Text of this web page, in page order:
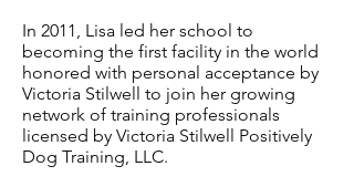
In 2011, Lisa led her school to
becoming the first facility in the world
honored with personal acceptance by
Victoria Stilwell to join her growing
network of training professionals
licensed by Victoria Stilwell Positively
Dog Training, LLC.